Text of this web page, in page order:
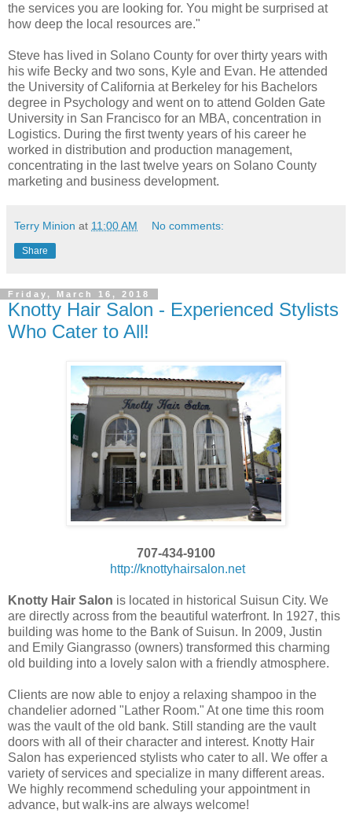
the services you are looking for. You might be surprised at
how deep the local resources are."
Steve has lived in Solano County for over thirty years with
his wife Becky and two sons, Kyle and Evan. He attended
the University of California at Berkeley for his Bachelors
degree in Psychology and went on to attend Golden Gate
University in San Francisco for an MBA, concentration in
Logistics. During the first twenty years of his career he
worked in distribution and production management,
concentrating in the last twelve years on Solano County
marketing and business development.
Terry Minion at 11:00 AM No comments:
Share
Friday, March 16, 2018
Knotty Hair Salon - Experienced Stylists
Who Cater to All!
707-434-9100
http://knottyhairsalon.net
Knotty Hair Salon is located in historical Suisun City. We
are directly across from the beautiful waterfront. In 1927, this
building was home to the Bank of Suisun. In 2009, Justin
and Emily Giangrasso (owners) transformed this charming
old building into a lovely salon with a friendly atmosphere.
Clients are now able to enjoy a relaxing shampoo in the
chandelier adorned "Lather Room." At one time this room
was the vault of the old bank. Still standing are the vault
doors with all of their character and interest. Knotty Hair
Salon has experienced stylists who cater to all. We offer a
variety of services and specialize in many different areas.
We highly recommend scheduling your appointment in
advance, but walk-ins are always welcome!